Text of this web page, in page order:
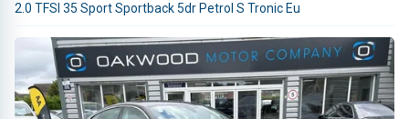
2.0 TFSI 35 Sport Sportback 5dr Petrol S Tronic Eu